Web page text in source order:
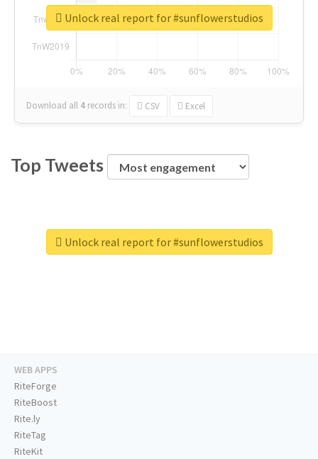
Download all 4 records in: CSV Excel
Unlock real report for #sunflowerstudios
Top Tweets
Unlock real report for #sunflowerstudios
WEB APPS
RiteForge
RiteBoost
Rite.ly
RiteTag
RiteKit